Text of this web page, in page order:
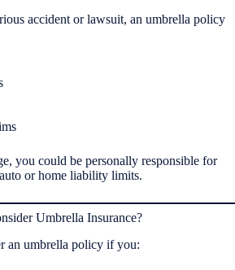
accident or lawsuit, an umbrella policy
you could be personally responsible for
or home liability limits.
Umbrella Insurance?
an umbrella policy if you: